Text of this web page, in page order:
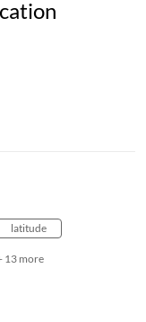
latitude
13 more